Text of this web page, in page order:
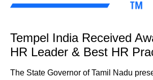
Tempel India Received
HR Leader & Best HR
The State Governor of Tamil Nadu